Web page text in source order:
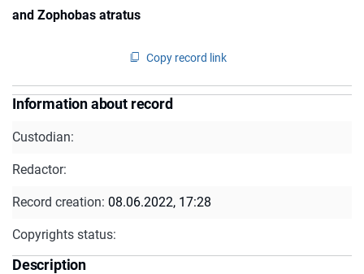
and Zophobas atratus
Copy record link
Information about record
Custodian:
Redactor:
Record creation: 08.06.2022, 17:28
Copyrights status:
Description